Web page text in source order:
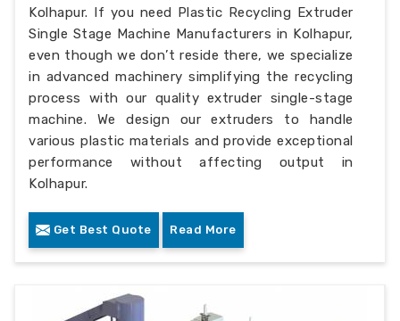
Kolhapur. If you need Plastic Recycling Extruder
Single Stage Machine Manufacturers in Kolhapur,
even though we don’t reside there, we specialize
in advanced machinery simplifying the recycling
process with our quality extruder single-stage
machine. We design our extruders to handle
various plastic materials and provide exceptional
performance without affecting output in
Kolhapur.
Get Best Quote Read More